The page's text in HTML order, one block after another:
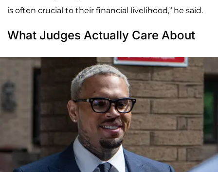
is often crucial to their financial livelihood,” he said.
What Judges Actually Care About